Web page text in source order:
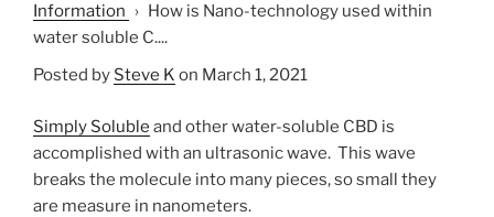
Information › How is Nano-technology used within
water soluble C....
Posted by Steve K on March 1, 2021
Simply Soluble and other water-soluble CBD is
accomplished with an ultrasonic wave. This wave
breaks the molecule into many pieces, so small they
are measure in nanometers.